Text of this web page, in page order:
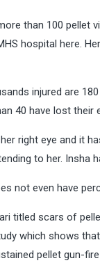
than 100 pellet
hospital here.
injured are
40 have lost their
right eye and it
to her. Insha
not even have
titled scars of
which shows
pellet gun-